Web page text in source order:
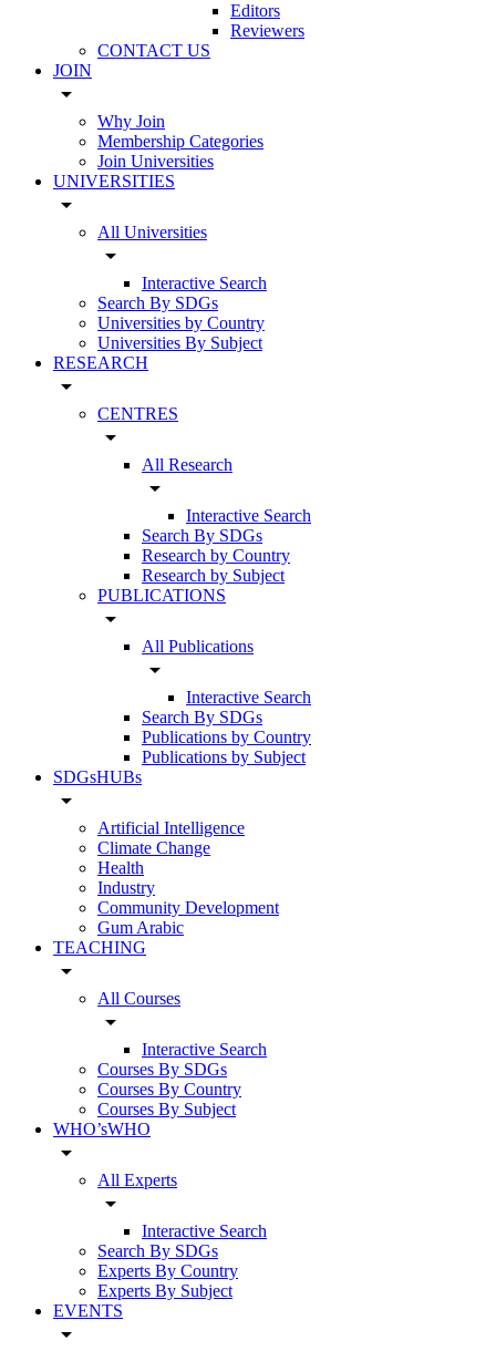
Editors
Reviewers
CONTACT US
JOIN
arrow_drop_down
Why Join
Membership Categories
Join Universities
UNIVERSITIES
arrow_drop_down
All Universities
arrow_drop_down
Interactive Search
Search By SDGs
Universities by Country
Universities By Subject
RESEARCH
arrow_drop_down
CENTRES
arrow_drop_down
All Research
arrow_drop_down
Interactive Search
Search By SDGs
Research by Country
Research by Subject
PUBLICATIONS
arrow_drop_down
All Publications
arrow_drop_down
Interactive Search
Search By SDGs
Publications by Country
Publications by Subject
SDGsHUBs
arrow_drop_down
Artificial Intelligence
Climate Change
Health
Industry
Community Development
Gum Arabic
TEACHING
arrow_drop_down
All Courses
arrow_drop_down
Interactive Search
Courses By SDGs
Courses By Country
Courses By Subject
WHO’sWHO
arrow_drop_down
All Experts
arrow_drop_down
Interactive Search
Search By SDGs
Experts By Country
Experts By Subject
EVENTS
arrow_drop_down